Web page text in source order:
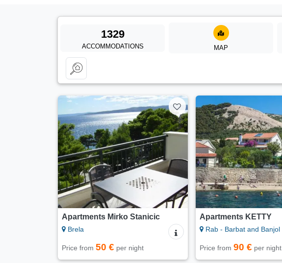
1329
ACCOMMODATIONS MAP
Apartments Mirko Stanicic
Brela
Price from 50 € per night
Apartments KETTY
Rab - Barbat and Banjol
Price from 90 € per night